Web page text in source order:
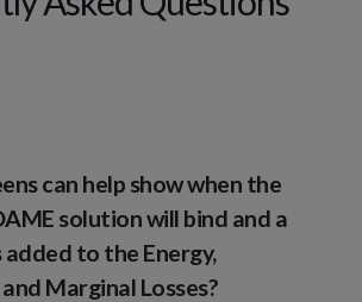
can help show when the
solution will bind and a
added to the Energy,
Marginal Losses?